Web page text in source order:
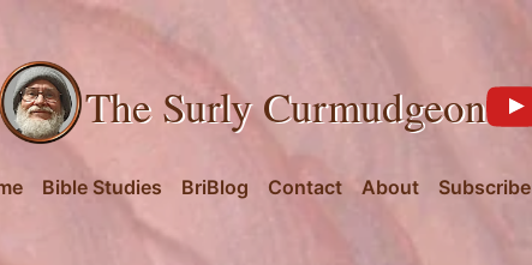
The Surly Curmudgeon
Bible Studies BriBlog Contact About Subscribe